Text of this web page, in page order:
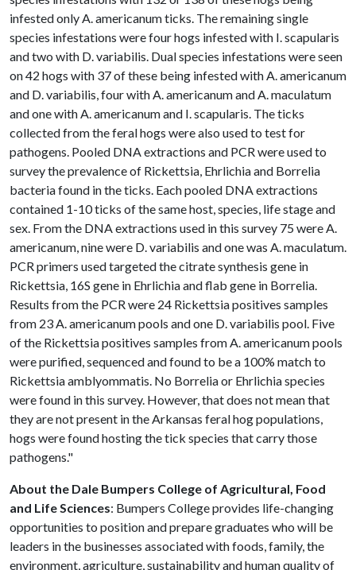
infested only A. americanum ticks. The remaining single
species infestations were four hogs infested with I. scapularis
and two with D. variabilis. Dual species infestations were seen
on 42 hogs with 37 of these being infested with A. americanum
and D. variabilis, four with A. americanum and A. maculatum
and one with A. americanum and I. scapularis. The ticks
collected from the feral hogs were also used to test for
pathogens. Pooled DNA extractions and PCR were used to
survey the prevalence of Rickettsia, Ehrlichia and Borrelia
bacteria found in the ticks. Each pooled DNA extractions
contained 1-10 ticks of the same host, species, life stage and
sex. From the DNA extractions used in this survey 75 were A.
americanum, nine were D. variabilis and one was A. maculatum.
PCR primers used targeted the citrate synthesis gene in
Rickettsia, 16S gene in Ehrlichia and flab gene in Borrelia.
Results from the PCR were 24 Rickettsia positives samples
from 23 A. americanum pools and one D. variabilis pool. Five
of the Rickettsia positives samples from A. americanum pools
were purified, sequenced and found to be a 100% match to
Rickettsia amblyommatis. No Borrelia or Ehrlichia species
were found in this survey. However, that does not mean that
they are not present in the Arkansas feral hog populations,
hogs were found hosting the tick species that carry those
pathogens."
About the Dale Bumpers College of Agricultural, Food
and Life Sciences: Bumpers College provides life-changing
opportunities to position and prepare graduates who will be
leaders in the businesses associated with foods, family, the
environment, agriculture, sustainability and human quality of